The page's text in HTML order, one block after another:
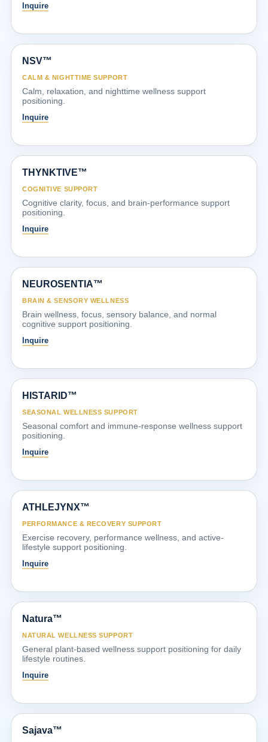
Inquire
NSV™
CALM & NIGHTTIME SUPPORT
Calm, relaxation, and nighttime wellness support
positioning.
Inquire
THYNKTIVE™
COGNITIVE SUPPORT
Cognitive clarity, focus, and brain-performance support
positioning.
Inquire
NEUROSENTIA™
BRAIN & SENSORY WELLNESS
Brain wellness, focus, sensory balance, and normal
cognitive support positioning.
Inquire
HISTARID™
SEASONAL WELLNESS SUPPORT
Seasonal comfort and immune-response wellness support
positioning.
Inquire
ATHLEJYNX™
PERFORMANCE & RECOVERY SUPPORT
Exercise recovery, performance wellness, and active-
lifestyle support positioning.
Inquire
Natura™
NATURAL WELLNESS SUPPORT
General plant-based wellness support positioning for daily
lifestyle routines.
Inquire
Sajava™